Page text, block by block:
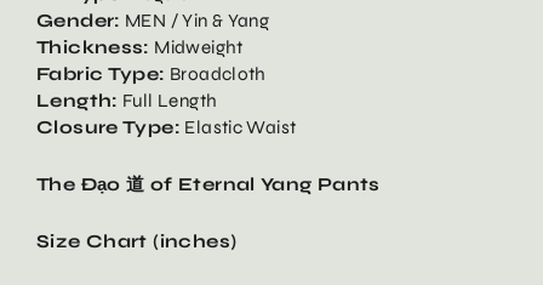
Gender: MEN / Yin & Yang
Thickness: Midweight
Fabric Type: Broadcloth
Length: Full Length
Closure Type: Elastic Waist
The Đạo 道 of Eternal Yang Pants
Size Chart (inches)